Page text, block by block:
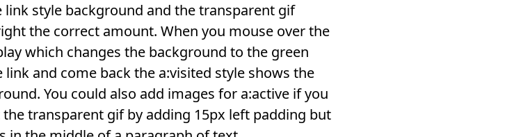
style background and the transparent gif
the correct amount. When you mouse over the
which changes the background to the green
and come back the a:visited style shows the
You could also add images for a:active if you
transparent gif by adding 15px left padding but